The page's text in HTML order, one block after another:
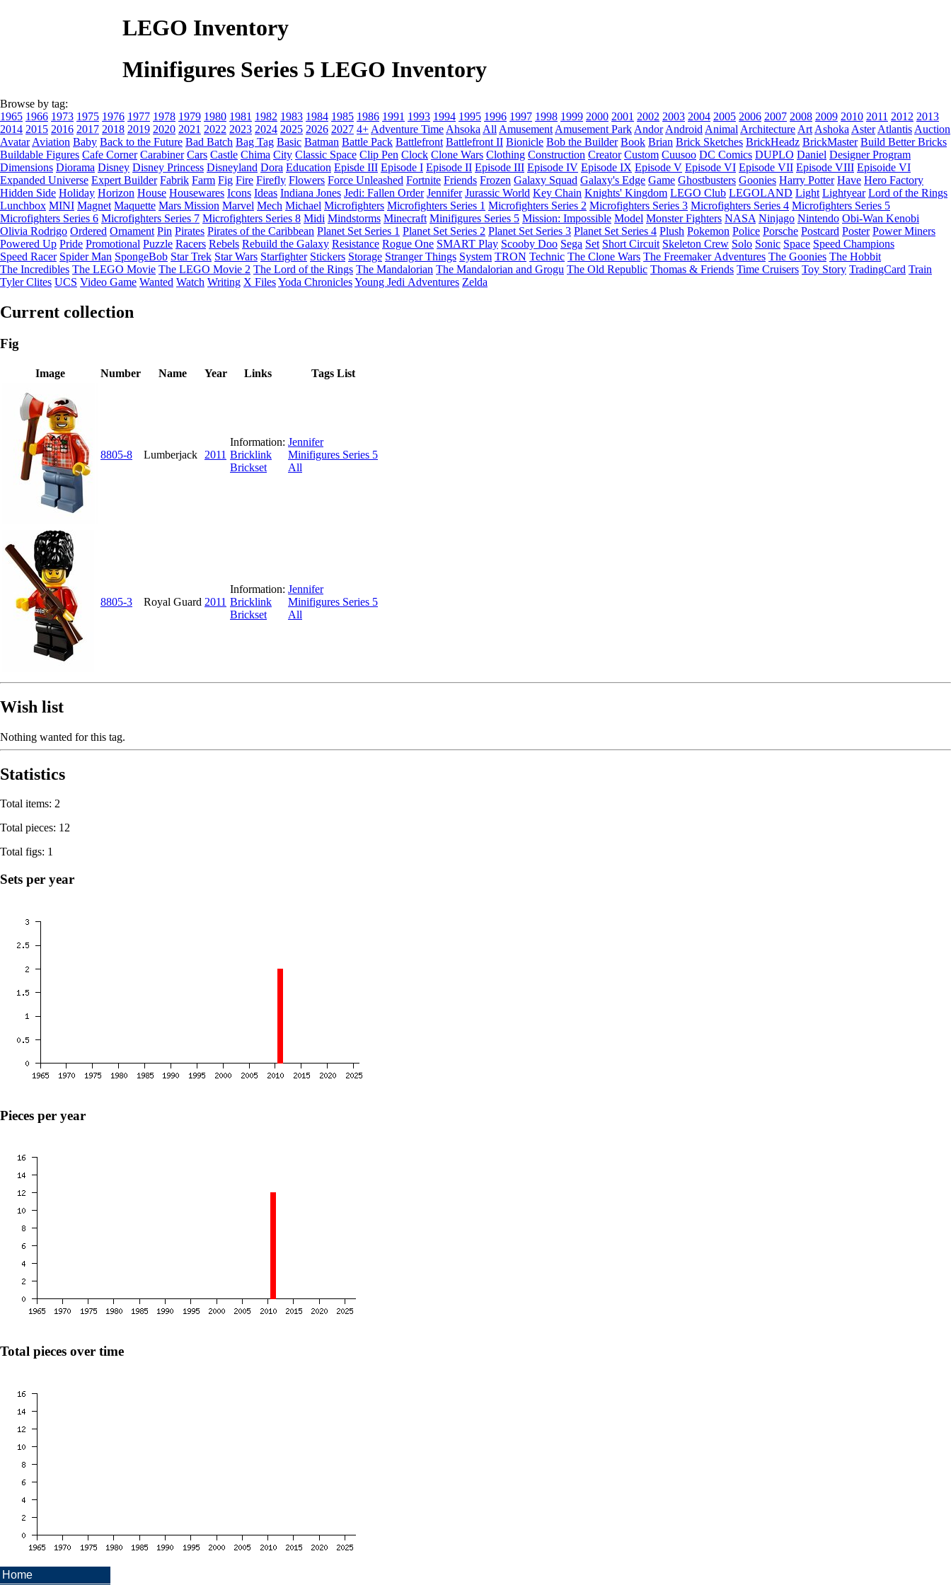
LEGO Inventory
Minifigures Series 5 LEGO Inventory
Browse by tag:
1965 1966 1973 1975 1976 1977 1978 1979 1980 1981 1982 1983 1984 1985 1986 1991 1993 1994 1995 1996 1997 1998 1999 2000 2001 2002 2003 2004 2005 2006 2007 2008 2009 2010 2011 2012 2013
2014 2015 2016 2017 2018 2019 2020 2021 2022 2023 2024 2025 2026 2027 4+ Adventure Time Ahsoka All Amusement Amusement Park Andor Android Animal Architecture Art Ashoka Aster Atlantis Auction
Avatar Aviation Baby Back to the Future Bad Batch Bag Tag Basic Batman Battle Pack Battlefront Battlefront II Bionicle Bob the Builder Book Brian Brick Sketches BrickHeadz BrickMaster Build Better Bricks
Buildable Figures Cafe Corner Carabiner Cars Castle Chima City Classic Space Clip Pen Clock Clone Wars Clothing Construction Creator Custom Cuusoo DC Comics DUPLO Daniel Designer Program
Dimensions Diorama Disney Disney Princess Disneyland Dora Education Episde III Episode I Episode II Episode III Episode IV Episode IX Episode V Episode VI Episode VII Episode VIII Episoide VI
Expanded Universe Expert Builder Fabrik Farm Fig Fire Firefly Flowers Force Unleashed Fortnite Friends Frozen Galaxy Squad Galaxy's Edge Game Ghostbusters Goonies Harry Potter Have Hero Factory
Hidden Side Holiday Horizon House Housewares Icons Ideas Indiana Jones Jedi: Fallen Order Jennifer Jurassic World Key Chain Knights' Kingdom LEGO Club LEGOLAND Light Lightyear Lord of the Rings
Lunchbox MINI Magnet Maquette Mars Mission Marvel Mech Michael Microfighters Microfighters Series 1 Microfighters Series 2 Microfighters Series 3 Microfighters Series 4 Microfighters Series 5
Microfighters Series 6 Microfighters Series 7 Microfighters Series 8 Midi Mindstorms Minecraft Minifigures Series 5 Mission: Impossible Model Monster Fighters NASA Ninjago Nintendo Obi-Wan Kenobi
Olivia Rodrigo Ordered Ornament Pin Pirates Pirates of the Caribbean Planet Set Series 1 Planet Set Series 2 Planet Set Series 3 Planet Set Series 4 Plush Pokemon Police Porsche Postcard Poster Power Miners
Powered Up Pride Promotional Puzzle Racers Rebels Rebuild the Galaxy Resistance Rogue One SMART Play Scooby Doo Sega Set Short Circuit Skeleton Crew Solo Sonic Space Speed Champions
Speed Racer Spider Man SpongeBob Star Trek Star Wars Starfighter Stickers Storage Stranger Things System TRON Technic The Clone Wars The Freemaker Adventures The Goonies The Hobbit
The Incredibles The LEGO Movie The LEGO Movie 2 The Lord of the Rings The Mandalorian The Mandalorian and Grogu The Old Republic Thomas & Friends Time Cruisers Toy Story TradingCard Train
Tyler Clites UCS Video Game Wanted Watch Writing X FilesYoda ChroniclesYoung Jedi Adventures Zelda
Current collection
Fig
Image Number Name Year Links Tags List
8805-8 Lumberjack 2011
Information:
Bricklink
Brickset
Jennifer
Minifigures Series 5
All
8805-3 Royal Guard 2011
Information:
Bricklink
Brickset
Jennifer
Minifigures Series 5
All
Wish list
Nothing wanted for this tag.
Statistics
Total items: 2
Total pieces: 12
Total figs: 1
Sets per year
Pieces per year
Total pieces over time
Home